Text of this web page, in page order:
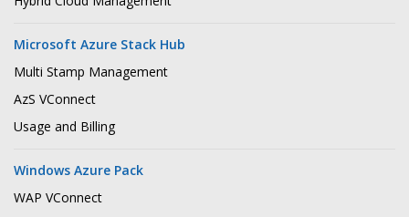
Microsoft Azure Stack Hub
Multi Stamp Management
AzS VConnect
Usage and Billing
Windows Azure Pack
WAP VConnect